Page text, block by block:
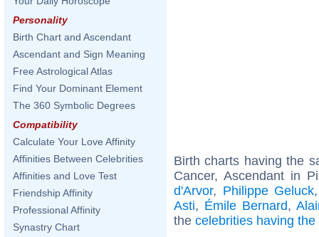
Personality
Birth Chart and Ascendant
Ascendant and Sign Meaning
Free Astrological Atlas
Find Your Dominant Element
The 360 Symbolic Degrees
Compatibility
Calculate Your Love Affinity
Affinities Between Celebrities
Affinities and Love Test
Friendship Affinity
Professional Affinity
Synastry Chart
Birth charts having the
Cancer, Ascendant in
d'Arvor, Philippe Geluck
Asti, Émile Bernard,
the celebrities having